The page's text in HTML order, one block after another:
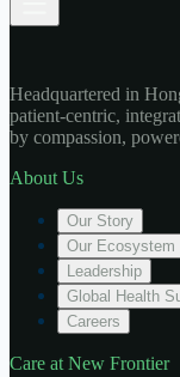
Headquartered in
patient-centric,
by compassion,
About Us
Our Story
Our Ecosystem
Leadership
Global Health
Careers
Care at New Frontier